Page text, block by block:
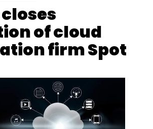
of cloud
firm Spot